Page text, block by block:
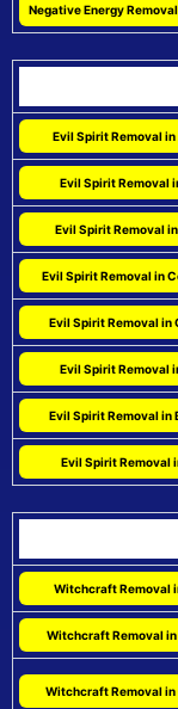
Negative Energy
Evil Spirit Removal in
Evil Spirit Removal
Evil Spirit Removal
Evil Spirit Removal in
Evil Spirit Removal in
Evil Spirit Removal
Evil Spirit Removal in
Evil Spirit Removal
Witchcraft Removal
Witchcraft Removal in
Witchcraft Removal